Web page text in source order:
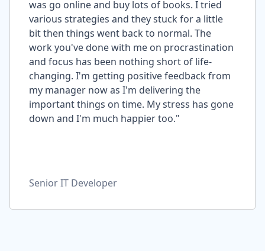
was go online and buy lots of books. I tried
various strategies and they stuck for a little
bit then things went back to normal. The
work you've done with me on procrastination
and focus has been nothing short of life-
changing. I'm getting positive feedback from
my manager now as I'm delivering the
important things on time. My stress has gone
down and I'm much happier too."
Senior IT Developer